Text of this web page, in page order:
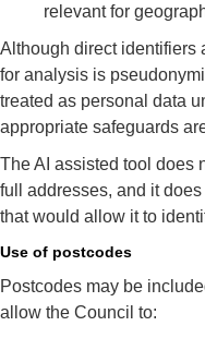
relevant for
Although direct identifiers
for analysis is
treated as personal data
appropriate safeguards
The AI assisted tool does
full addresses, and it
that would allow it to
Use of postcodes
Postcodes may be
allow the Council to: